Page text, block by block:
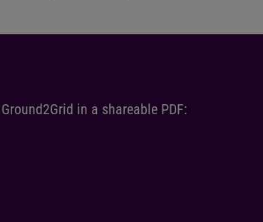
in a shareable PDF: